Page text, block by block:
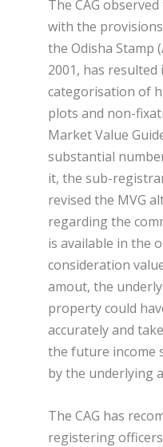
The CAG
with the
the Odisha Stamp
2001, has
categorisation of
plots and non-
Market Value
substantial
it, the sub-
revised the MVG
regarding the
is available in the
consideration
amout, the
property could
accurately and
the future income
by the underlying
The CAG has
registering